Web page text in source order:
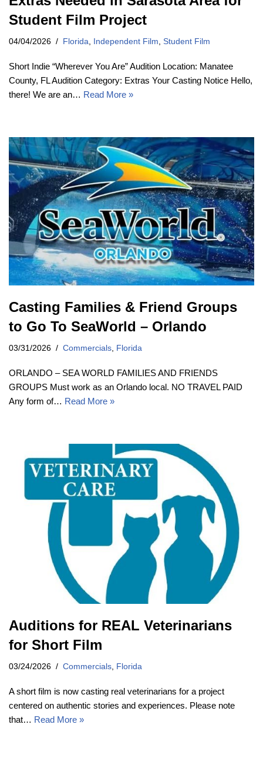
Student Film Project
04/04/2026 Florida Independent Film Student Film
Short Indie “Wherever You Are” Audition Location: Manatee
County, FL Audition Category: Extras Your Casting Notice Hello,
there! We are an… Read More »
Casting Families & Friend Groups
to Go To SeaWorld – Orlando
03/31/2026 Commercials, Florida
ORLANDO – SEA WORLD FAMILIES AND FRIENDS
GROUPS Must work as an Orlando local. NO TRAVEL PAID
Any form of… Read More »
Auditions for REAL Veterinarians
for Short Film
03/24/2026 Commercials, Florida
A short film is now casting real veterinarians for a project
centered on authentic stories and experiences. Please note
that… Read More »